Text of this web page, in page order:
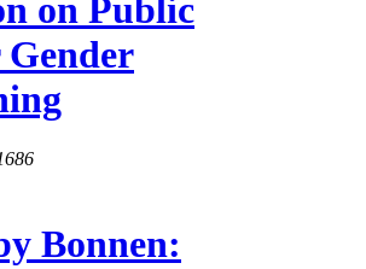
on Public
Bonnen: